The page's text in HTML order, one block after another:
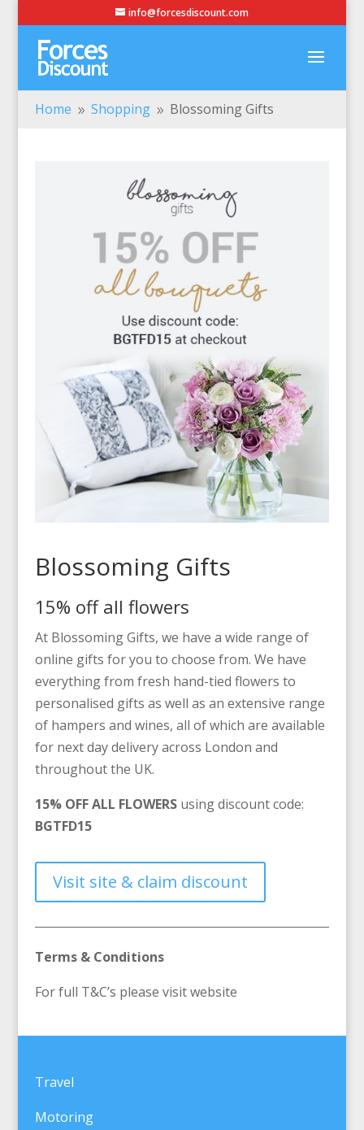
info@forcesdiscount.com
Home 9 Shopping 9 Blossoming Gifts
Blossoming Gifts
15% off all flowers
At Blossoming Gifts, we have a wide range of
online gifts for you to choose from. We have
everything from fresh hand-tied flowers to
personalised gifts as well as an extensive range
of hampers and wines, all of which are available
for next day delivery across London and
throughout the UK.
15% OFF ALL FLOWERSusing discount code:
BGTFD15
Visit site & claim discount
Terms & Conditions
For full T&C’s please visit website
Travel
Motoring